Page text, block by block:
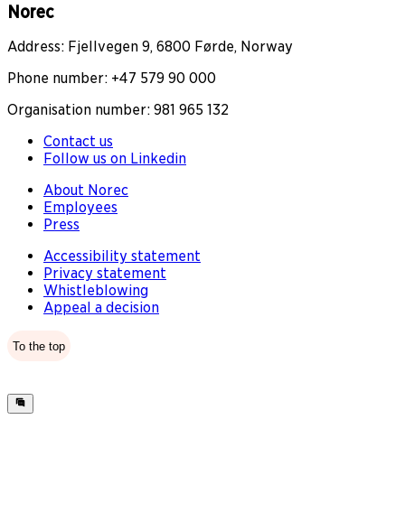
Norec
Address: Fjellvegen 9, 6800 Førde, Norway
Phone number: +47 579 90 000
Organisation number: 981 965 132
Contact us
Follow us on Linkedin
About Norec
Employees
Press
Accessibility statement
Privacy statement
Whistleblowing
Appeal a decision
To the top